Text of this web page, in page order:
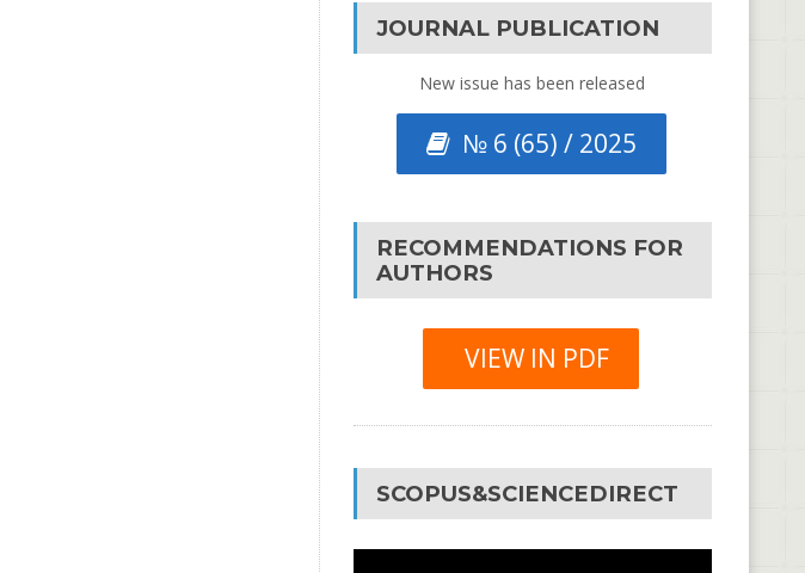
JOURNAL PUBLICATION
New issue has been released
№ 6 (65) / 2025
RECOMMENDATIONS FOR
AUTHORS
VIEW IN PDF
SCOPUS&SCIENCEDIRECT